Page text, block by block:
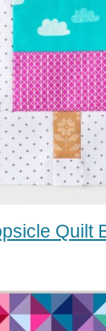
Quilt